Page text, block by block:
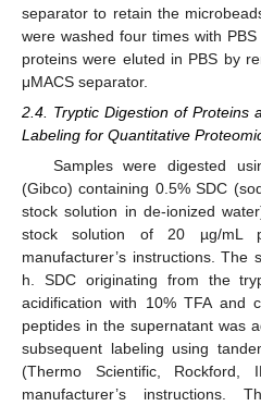
separator to retain the
were washed four times with
proteins were eluted in PBS by
μMACS separator.
2.4. Tryptic Digestion of Proteins
Labeling for Quantitative
Samples were digested
(Gibco) containing 0.5% SDC
stock solution in de-ionized
stock solution of 20 µg/mL
manufacturer’s instructions.
h. SDC originating from the
acidification with 10% TFA and
peptides in the supernatant was
subsequent labeling using
(Thermo Scientific,
manufacturer’s instructions.